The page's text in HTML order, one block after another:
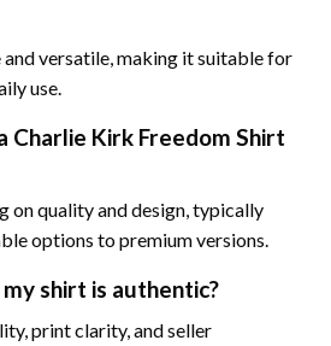
versatile, making it suitable for
use.
Charlie Kirk Freedom Shirt
on quality and design, typically
options to premium versions.
shirt is authentic?
print clarity, and seller